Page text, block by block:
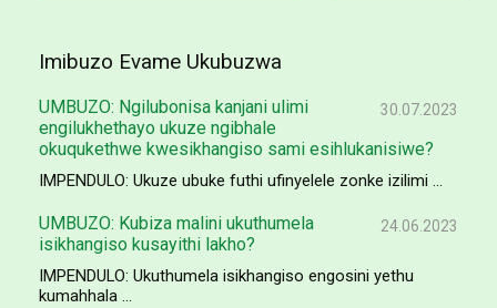
Imibuzo Evame Ukubuzwa
30.07.2023
UMBUZO: Ngilubonisa kanjani ulimi
engilukhethayo ukuze ngibhale
okuqukethwe kwesikhangiso sami esihlukanisiwe?
IMPENDULO: Ukuze ubuke futhi ufinyelele zonke izilimi ...
24.06.2023
UMBUZO: Kubiza malini ukuthumela
isikhangiso kusayithi lakho?
IMPENDULO: Ukuthumela isikhangiso engosini yethu
kumahhala ...